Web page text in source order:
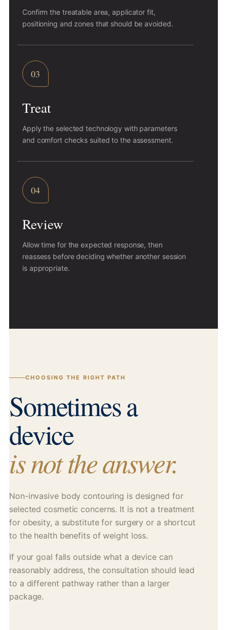
Confirm the treatable area, applicator fit,
positioning and zones that should be avoided.
03
Treat
Apply the selected technology with parameters
and comfort checks suited to the assessment.
04
Review
Allow time for the expected response, then
reassess before deciding whether another session
is appropriate.
CHOOSING THE RIGHT PATH
Sometimes a
device
is not the answer.
Non-invasive body contouring is designed for
selected cosmetic concerns. It is not a treatment
for obesity, a substitute for surgery or a shortcut
to the health benefits of weight loss.
If your goal falls outside what a device can
reasonably address, the consultation should lead
to a different pathway rather than a larger
package.